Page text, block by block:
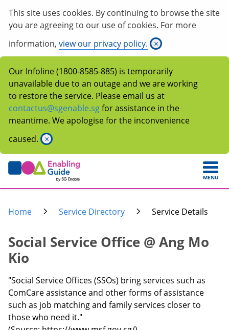
This site uses cookies. By continuing to browse the site
you are agreeing to our use of cookies. For more
information, view our privacy policy. ×
Our Infoline (1800-8585-885) is temporarily
unavailable due to an outage and we are working
to restore the service. Please email us at
contactus@sgenable.sgfor assistance in the
meantime. We apologise for the inconvenience
caused. ×
MENU
Home Service Directory Service Details
Social Service Office @ Ang Mo
Kio
"Social Service Offices (SSOs) bring services such as
ComCare assistance and other forms of assistance
such as job matching and family services closer to
those who need it."